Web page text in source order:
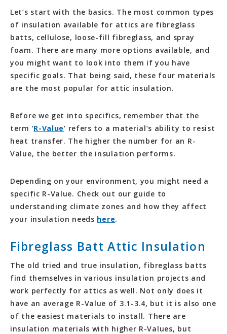
Let’s start with the basics. The most common types
of insulation available for attics are fibreglass
batts, cellulose, loose-fill fibreglass, and spray
foam. There are many more options available, and
you might want to look into them if you have
specific goals. That being said, these four materials
are the most popular for attic insulation.
Before we get into specifics, remember that the
term ‘R-Value‘ refers to a material’s ability to resist
heat transfer. The higher the number for an R-
Value, the better the insulation performs.
Depending on your environment, you might need a
specific R-Value. Check out our guide to
understanding climate zones and how they affect
your insulation needs here.
Fibreglass Batt Attic Insulation
The old tried and true insulation, fibreglass batts
find themselves in various insulation projects and
work perfectly for attics as well. Not only does it
have an average R-Value of 3.1-3.4, but it is also one
of the easiest materials to install. There are
insulation materials with higher R-Values, but